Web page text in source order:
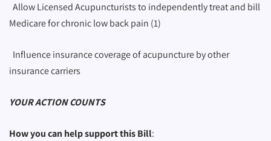
Allow Licensed Acupuncturists to independently treat and bill
Medicare for chronic low back pain (1)
Influence insurance coverage of acupuncture by other
insurance carriers
YOUR ACTION COUNTS
How you can help support this Bill: